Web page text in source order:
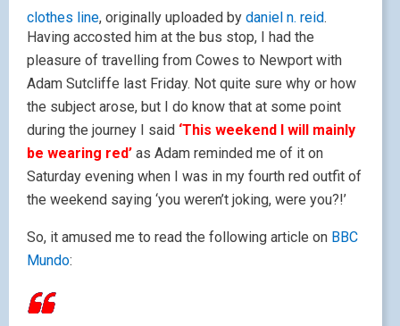
clothes line, originally uploaded by daniel n. reid.
Having accosted him at the bus stop, I had the
pleasure of travelling from Cowes to Newport with
Adam Sutcliffe last Friday. Not quite sure why or how
the subject arose, but I do know that at some point
during the journey I said ‘This weekend I will mainly
be wearing red’ as Adam reminded me of it on
Saturday evening when I was in my fourth red outfit of
the weekend saying ‘you weren’t joking, were you?!’
So, it amused me to read the following article on BBC
Mundo: